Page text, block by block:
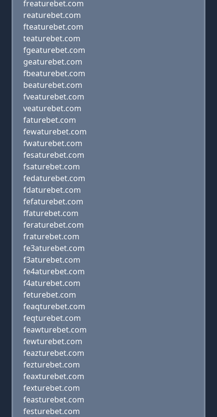
freaturebet.com
reaturebet.com
fteaturebet.com
teaturebet.com
fgeaturebet.com
geaturebet.com
fbeaturebet.com
beaturebet.com
fveaturebet.com
veaturebet.com
faturebet.com
fewaturebet.com
fwaturebet.com
fesaturebet.com
fsaturebet.com
fedaturebet.com
fdaturebet.com
fefaturebet.com
ffaturebet.com
feraturebet.com
fraturebet.com
fe3aturebet.com
f3aturebet.com
fe4aturebet.com
f4aturebet.com
feturebet.com
feaqturebet.com
feqturebet.com
feawturebet.com
fewturebet.com
feazturebet.com
fezturebet.com
feaxturebet.com
fexturebet.com
feasturebet.com
festurebet.com